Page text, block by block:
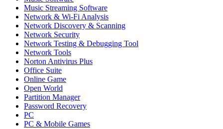
Music Streaming Software
Network & Wi-Fi Analysis
Network Discovery & Scanning
Network Security
Network Testing & Debugging Tool
Network Tools
Norton Antivirus Plus
Office Suite
Online Game
Open World
Partition Manager
Password Recovery
PC
PC & Mobile Games